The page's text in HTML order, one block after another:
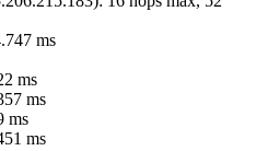
ms
ms
ms
ms
ms